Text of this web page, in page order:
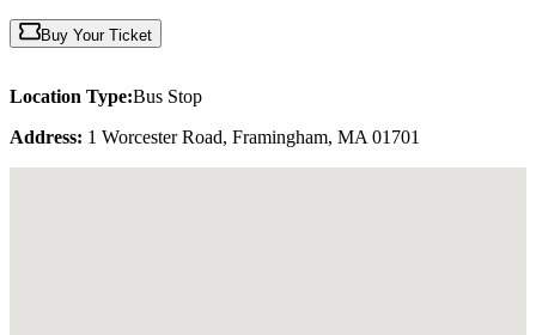
Buy Your Ticket
Location Type:Bus Stop
Address: 1 Worcester Road, Framingham, MA 01701